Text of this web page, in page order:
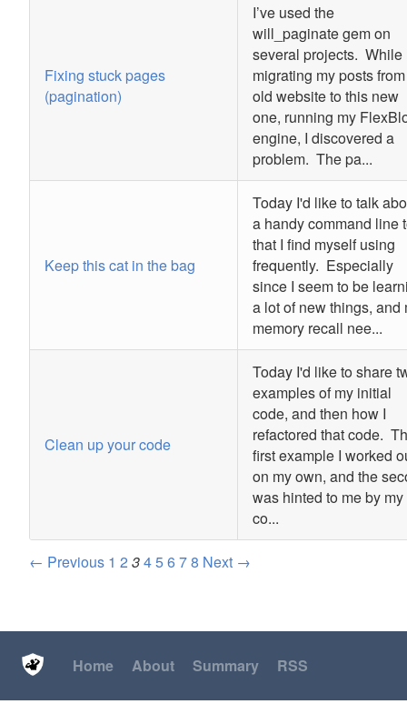
Fixing stuck pages
(pagination)
I’ve used the
will_paginate gem on
several projects. While
migrating my posts
old website to this new
one, running my
engine, I discovered a
problem. The pa...
Keep this cat in the bag
Today I'd like to talk
a handy command line
that I find myself using
frequently. Especially
since I seem to be
a lot of new things, and
memory recall nee...
Clean up your code
Today I'd like to share
examples of my initial
code, and then how I
refactored that code.
first example I worked
on my own, and the
was hinted to me by my
co...
← Previous 1 2 345678 Next →
Home About Summary RSS